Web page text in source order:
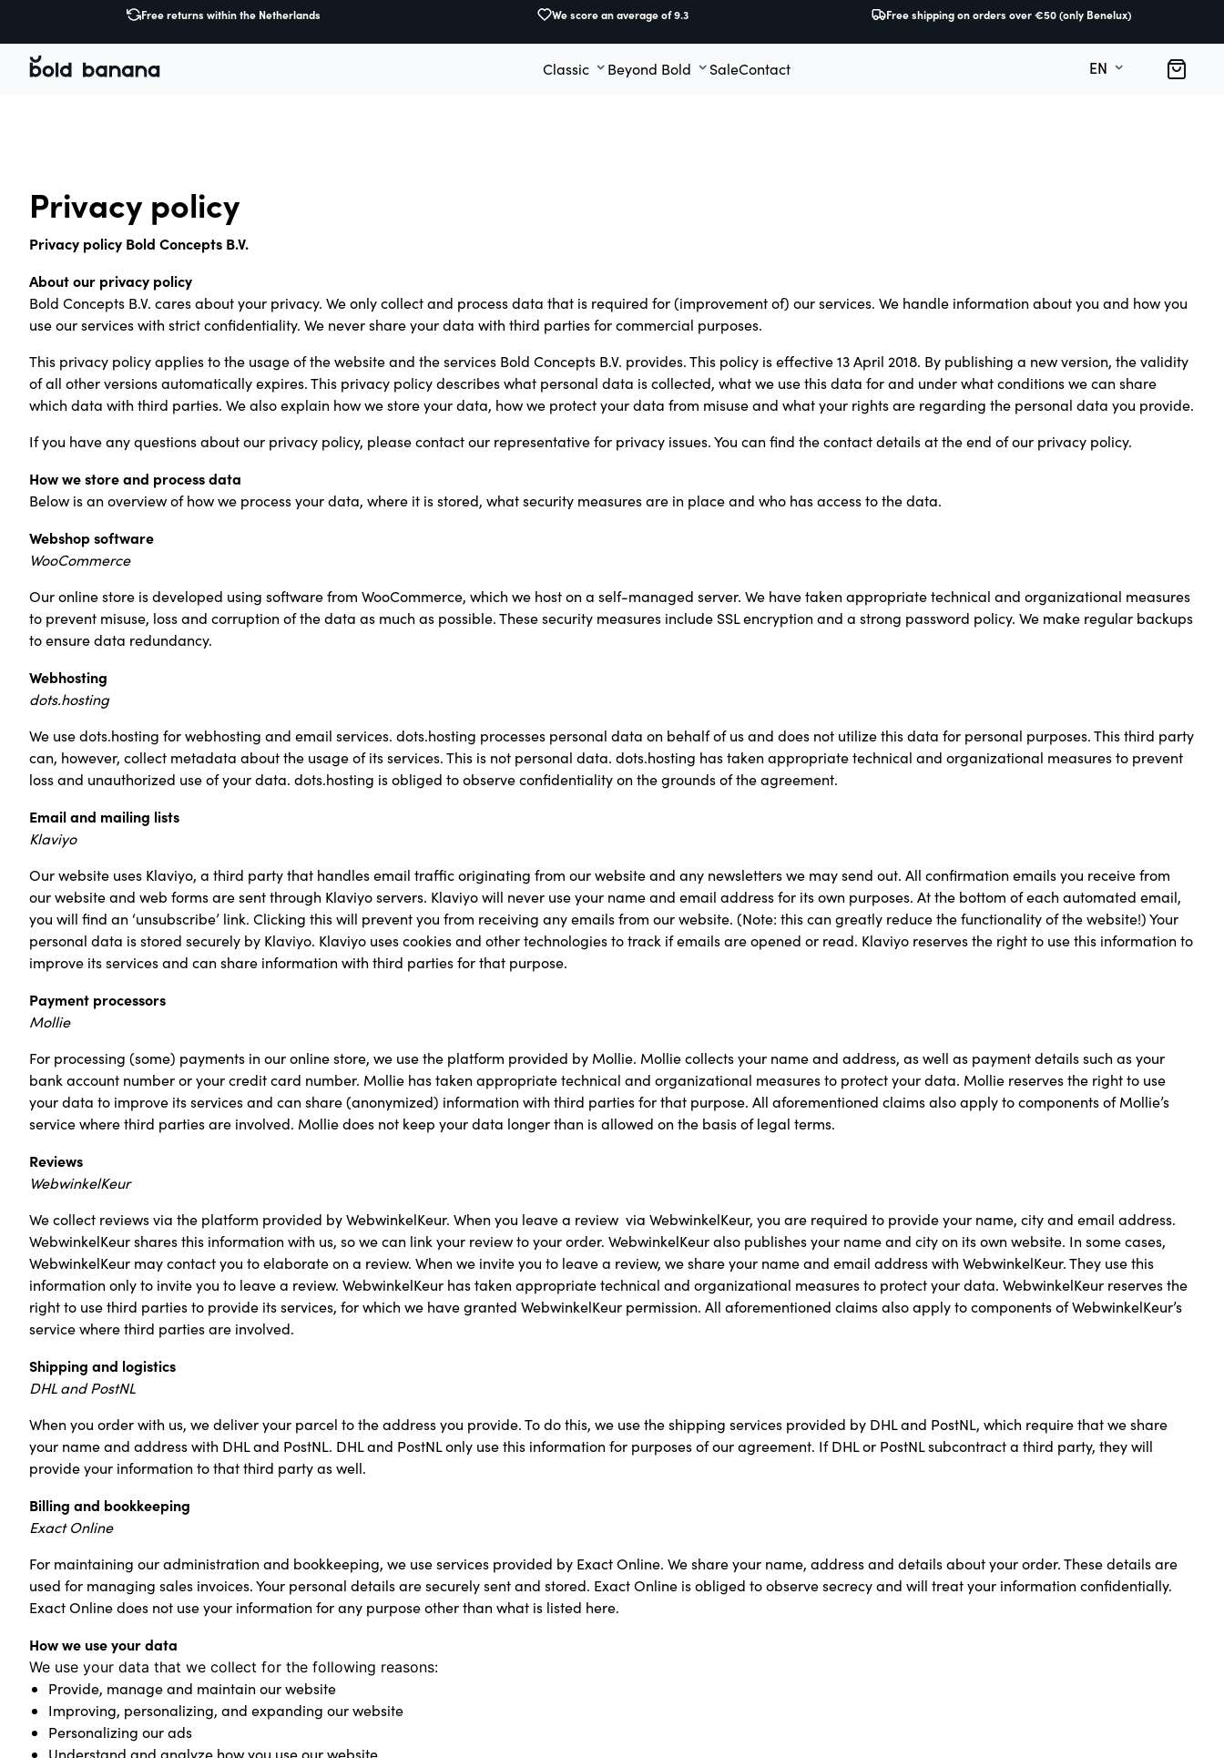
Free returns within the Netherlands We score an average of 9.3 Free shipping on orders over €50 (only Benelux)
Classic Beyond Bold SaleContact EN
Privacy policy
Privacy policy Bold Concepts B.V.
About our privacy policy
Bold Concepts B.V. cares about your privacy. We only collect and process data that is required for (improvement of) our services. We handle information about you and how you
use our services with strict confidentiality. We never share your data with third parties for commercial purposes.
This privacy policy applies to the usage of the website and the services Bold Concepts B.V. provides. This policy is effective 13 April 2018. By publishing a new version, the validity
of all other versions automatically expires. This privacy policy describes what personal data is collected, what we use this data for and under what conditions we can share
which data with third parties. We also explain how we store your data, how we protect your data from misuse and what your rights are regarding the personal data you provide.
If you have any questions about our privacy policy, please contact our representative for privacy issues. You can find the contact details at the end of our privacy policy.
How we store and process data
Below is an overview of how we process your data, where it is stored, what security measures are in place and who has access to the data.
Webshop software
WooCommerce
Our online store is developed using software from WooCommerce, which we host on a self-managed server. We have taken appropriate technical and organizational measures
to prevent misuse, loss and corruption of the data as much as possible. These security measures include SSL encryption and a strong password policy. We make regular backups
to ensure data redundancy.
Webhosting
dots.hosting
We use dots.hosting for webhosting and email services. dots.hosting processes personal data on behalf of us and does not utilize this data for personal purposes. This third party
can, however, collect metadata about the usage of its services. This is not personal data. dots.hosting has taken appropriate technical and organizational measures to prevent
loss and unauthorized use of your data. dots.hosting is obliged to observe confidentiality on the grounds of the agreement.
Email and mailing lists
Klaviyo
Our website uses Klaviyo, a third party that handles email traffic originating from our website and any newsletters we may send out. All confirmation emails you receive from
our website and web forms are sent through Klaviyo servers. Klaviyo will never use your name and email address for its own purposes. At the bottom of each automated email,
you will find an ‘unsubscribe’ link. Clicking this will prevent you from receiving any emails from our website. (Note: this can greatly reduce the functionality of the website!) Your
personal data is stored securely by Klaviyo. Klaviyo uses cookies and other technologies to track if emails are opened or read. Klaviyo reserves the right to use this information to
improve its services and can share information with third parties for that purpose.
Payment processors
Mollie
For processing (some) payments in our online store, we use the platform provided by Mollie. Mollie collects your name and address, as well as payment details such as your
bank account number or your credit card number. Mollie has taken appropriate technical and organizational measures to protect your data. Mollie reserves the right to use
your data to improve its services and can share (anonymized) information with third parties for that purpose. All aforementioned claims also apply to components of Mollie’s
service where third parties are involved. Mollie does not keep your data longer than is allowed on the basis of legal terms.
Reviews
WebwinkelKeur
We collect reviews via the platform provided by WebwinkelKeur. When you leave a review via WebwinkelKeur, you are required to provide your name, city and email address.
WebwinkelKeur shares this information with us, so we can link your review to your order. WebwinkelKeur also publishes your name and city on its own website. In some cases,
WebwinkelKeur may contact you to elaborate on a review. When we invite you to leave a review, we share your name and email address with WebwinkelKeur. They use this
information only to invite you to leave a review. WebwinkelKeur has taken appropriate technical and organizational measures to protect your data. WebwinkelKeur reserves the
right to use third parties to provide its services, for which we have granted WebwinkelKeur permission. All aforementioned claims also apply to components of WebwinkelKeur’s
service where third parties are involved.
Shipping and logistics
DHL and PostNL
When you order with us, we deliver your parcel to the address you provide. To do this, we use the shipping services provided by DHL and PostNL, which require that we share
your name and address with DHL and PostNL. DHL and PostNL only use this information for purposes of our agreement. If DHL or PostNL subcontract a third party, they will
provide your information to that third party as well.
Billing and bookkeeping
Exact Online
For maintaining our administration and bookkeeping, we use services provided by Exact Online. We share your name, address and details about your order. These details are
used for managing sales invoices. Your personal details are securely sent and stored. Exact Online is obliged to observe secrecy and will treat your information confidentially.
Exact Online does not use your information for any purpose other than what is listed here.
How we use your data
We use your data that we collect for the following reasons:
Provide, manage and maintain our website
Improving, personalizing, and expanding our website
Personalizing our ads
Understand and analyze how you use our website